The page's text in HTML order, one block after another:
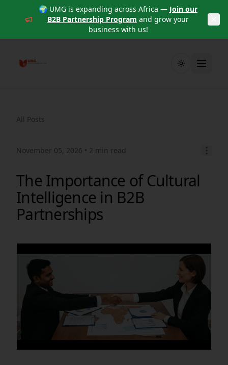
🌍 UMG is expanding across Africa — Join our
B2B Partnership Program and grow your
business with us!
Toggle theme
All Posts
November 05, 2026 • 2 min read
The Importance of Cultural
Intelligence in B2B
Partnerships